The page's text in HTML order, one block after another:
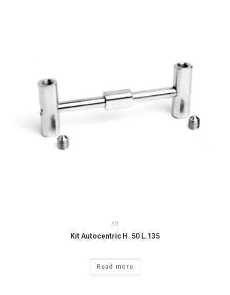
Kit
Kit Autocentric H. 50 L.135
Read more